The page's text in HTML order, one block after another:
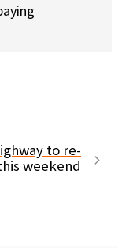
to re-
weekend